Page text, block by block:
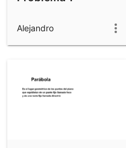
Alejandro